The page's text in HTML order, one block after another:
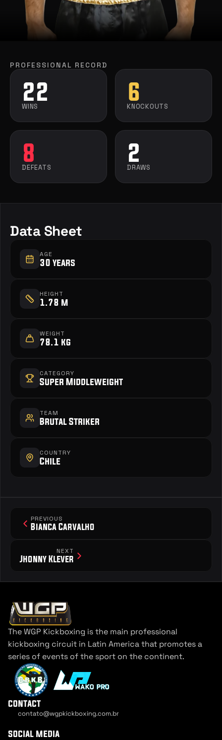
PROFESSIONAL RECORD
22
WINS
6
KNOCKOUTS
8
DEFEATS
2
DRAWS
Data Sheet
AGE
30 years
HEIGHT
1.78 m
WEIGHT
78.1 kg
CATEGORY
Super Middleweight
TEAM
Brutal Striker
COUNTRY
Chile
PREVIOUS
Bianca Carvalho
NEXT
Jhonny Klever
The WGP Kickboxing is the main professional
kickboxing circuit in Latin America that promotes a
series of events of the sport on the continent.
contact
contato@wgpkickboxing.com.br
social media